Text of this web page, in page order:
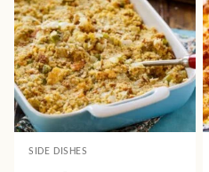
SIDE DISHES